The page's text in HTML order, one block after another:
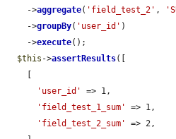
    ->
aggregate( 'field_test_2' ,
    ->
groupBy( 'user_id' )
    ->
execute();
$this ->assertResults([
'user_id'
=> 1,
'field_test_1_sum'
=> 1,
'field_test_2_sum'
=> 2,